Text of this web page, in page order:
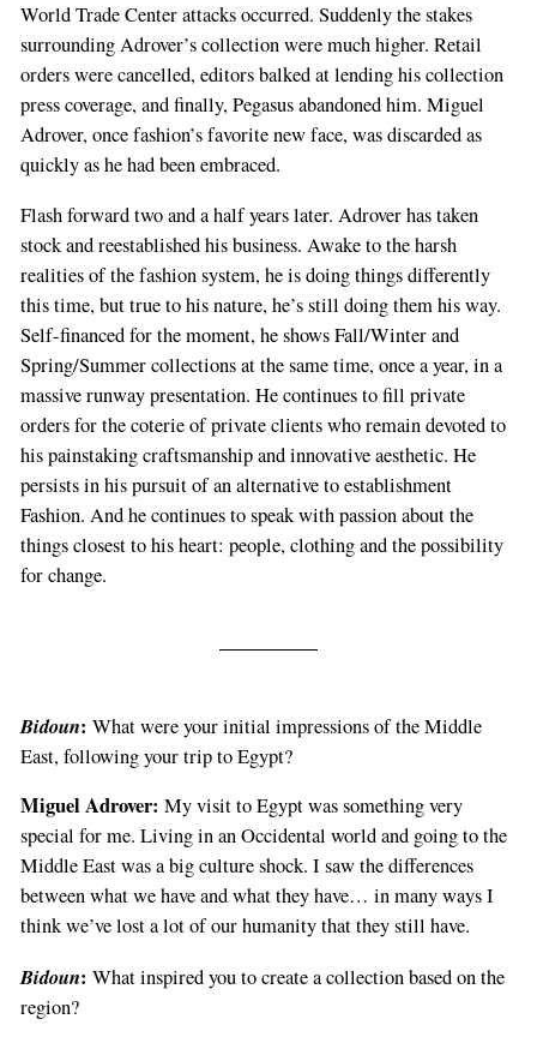
World Trade Center attacks occurred. Suddenly the stakes
surrounding Adrover’s collection were much higher. Retail
orders were cancelled, editors balked at lending his collection
press coverage, and finally, Pegasus abandoned him. Miguel
Adrover, once fashion’s favorite new face, was discarded as
quickly as he had been embraced.
Flash forward two and a half years later. Adrover has taken
stock and reestablished his business. Awake to the harsh
realities of the fashion system, he is doing things differently
this time, but true to his nature, he’s still doing them his way.
Self-financed for the moment, he shows Fall/Winter and
Spring/Summer collections at the same time, once a year, in a
massive runway presentation. He continues to fill private
orders for the coterie of private clients who remain devoted to
his painstaking craftsmanship and innovative aesthetic. He
persists in his pursuit of an alternative to establishment
Fashion. And he continues to speak with passion about the
things closest to his heart: people, clothing and the possibility
for change.
Bidoun: What were your initial impressions of the Middle
East, following your trip to Egypt?
Miguel Adrover: My visit to Egypt was something very
special for me. Living in an Occidental world and going to the
Middle East was a big culture shock. I saw the differences
between what we have and what they have… in many ways I
think we’ve lost a lot of our humanity that they still have.
Bidoun: What inspired you to create a collection based on the
region?